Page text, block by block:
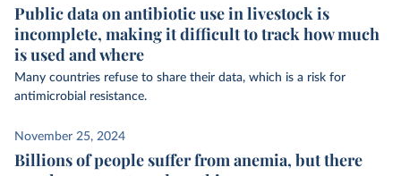
Public data on antibiotic use in livestock is
incomplete, making it difficult to track how much
is used and where
Many countries refuse to share their data, which is a risk for
antimicrobial resistance.
November 25, 2024
Billions of people suffer from anemia, but there